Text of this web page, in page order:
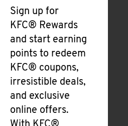
Sign up for
KFC® Rewards
and start earning
points to redeem
KFC® coupons,
irresistible deals,
and exclusive
online offers.